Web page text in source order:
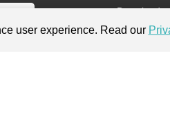
Download
Videos
user experience. Read our